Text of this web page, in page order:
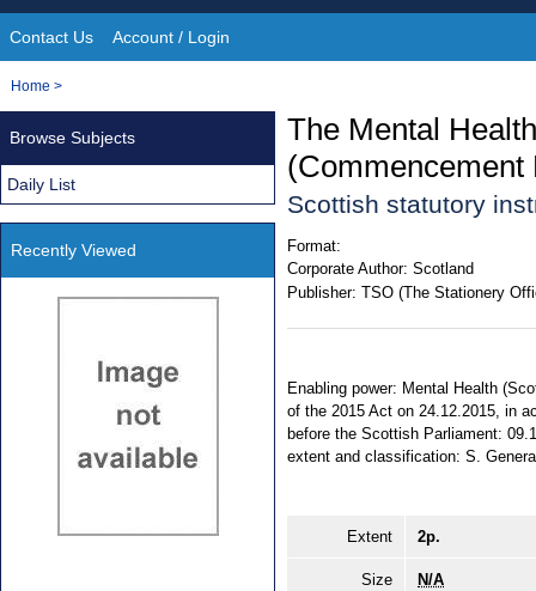
Site
Navigation
Contact Us Account / Login
You
Home >
The Mental
(Commencement
Scottish statutory
Format:
Corporate Author: Scotland
Publisher: TSO (The Stationery
Enabling power: Mental Health
of the 2015 Act on 24.12.2015, in
before the Scottish Parliament:
extent and classification: S.
Extent 2p.
Size N/A
Browse Subjects
Daily List
Recently Viewed